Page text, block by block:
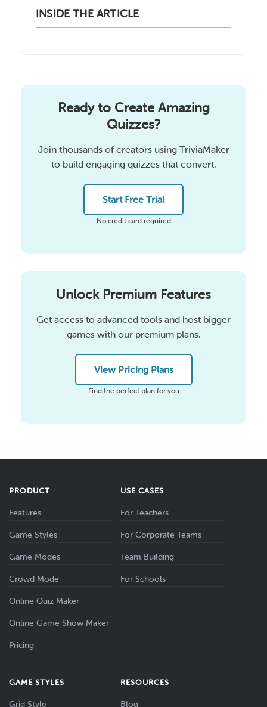
INSIDE THE ARTICLE
Ready to Create Amazing
Quizzes?
Join thousands of creators using TriviaMaker
to build engaging quizzes that convert.
Start Free Trial
No credit card required
Unlock Premium Features
Get access to advanced tools and host bigger
games with our premium plans.
View Pricing Plans
Find the perfect plan for you
PRODUCT
Features
Game Styles
Game Modes
Crowd Mode
Online Quiz Maker
Online Game Show Maker
Pricing
USE CASES
For Teachers
For Corporate Teams
Team Building
For Schools
GAME STYLES
Grid Style
RESOURCES
Blog